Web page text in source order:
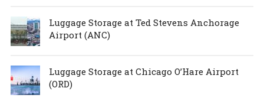
Luggage Storage at Ted Stevens Anchorage
Airport (ANC)
Luggage Storage at Chicago O’Hare Airport
(ORD)